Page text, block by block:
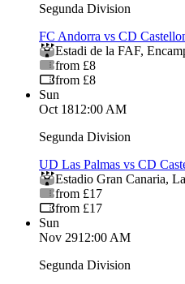
Segunda Division
FC Andorra vs CD
Estadi de la FAF,
from £8
from £8
Sun
Oct 1812:00 AM
Segunda Division
UD Las Palmas vs CD
Estadio Gran Canaria,
from £17
from £17
Sun
Nov 2912:00 AM
Segunda Division